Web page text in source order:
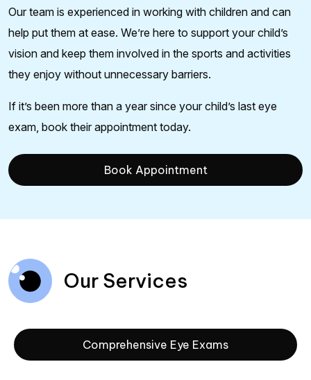
Our team is experienced in working with children and can
help put them at ease. We’re here to support your child’s
vision and keep them involved in the sports and activities
they enjoy without unnecessary barriers.
If it’s been more than a year since your child’s last eye
exam, book their appointment today.
Book Appointment
Our Services
Comprehensive Eye Exams